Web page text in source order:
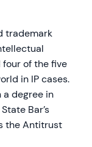
trademark
of the five
in IP cases.
degree in
Bar’s
the Antitrust